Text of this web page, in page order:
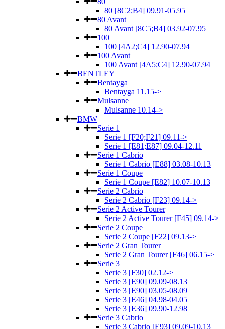
80 [8C2;B4] 09.91-05.95
80 Avant
80 Avant [8C5;B4] 03.92-07.95
100
100 [4A2;C4] 12.90-07.94
100 Avant
100 Avant [4A5;C4] 12.90-07.94
BENTLEY
Bentayga
Bentayga 11.15->
Mulsanne
Mulsanne 10.14->
BMW
Serie 1
Serie 1 [F20;F21] 09.11->
Serie 1 [E81;E87] 09.04-12.11
Serie 1 Cabrio
Serie 1 Cabrio [E88] 03.08-10.13
Serie 1 Coupe
Serie 1 Coupe [E82] 10.07-10.13
Serie 2 Cabrio
Serie 2 Cabrio [F23] 09.14->
Serie 2 Active Tourer
Serie 2 Active Tourer [F45] 09.14->
Serie 2 Coupe
Serie 2 Coupe [F22] 09.13->
Serie 2 Gran Tourer
Serie 2 Gran Tourer [F46] 06.15->
Serie 3
Serie 3 [F30] 02.12->
Serie 3 [E90] 09.09-08.13
Serie 3 [E90] 03.05-08.09
Serie 3 [E46] 04.98-04.05
Serie 3 [E36] 09.90-12.98
Serie 3 Cabrio
Serie 3 Cabrio [E93] 09.09-10.13